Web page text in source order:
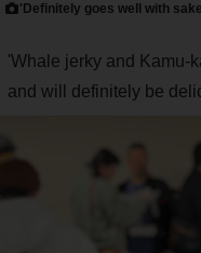
'Definitely goes well with
'Whale jerky and Kamu-
and will definitely be